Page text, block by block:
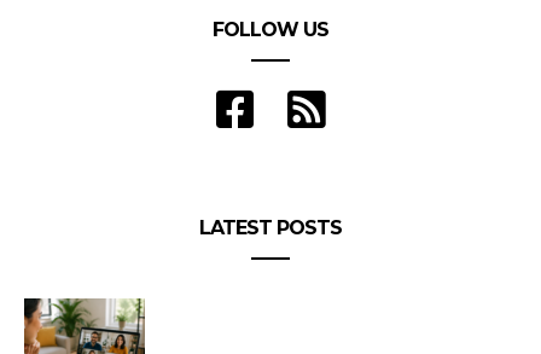
FOLLOW US
LATEST POSTS